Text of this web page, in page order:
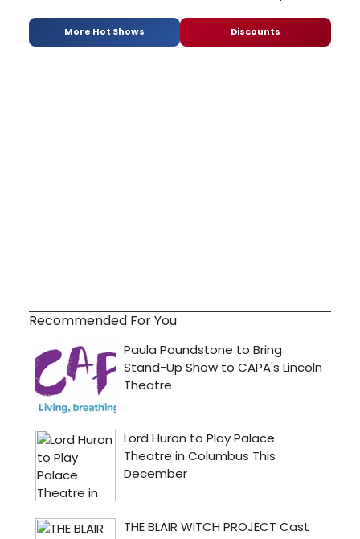
More Hot Shows Discounts
Recommended For You